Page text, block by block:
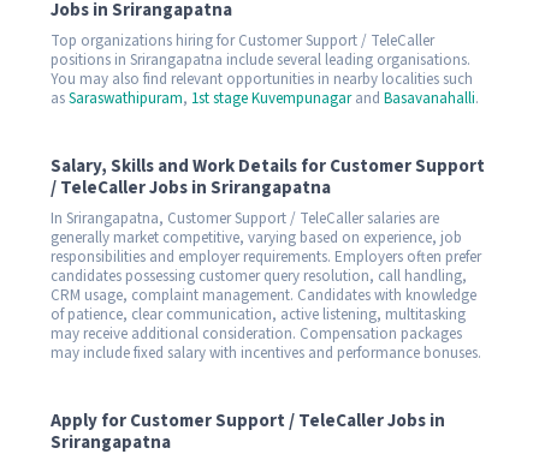
Jobs in Srirangapatna
Top organizations hiring for Customer Support / TeleCaller
positions in Srirangapatna include several leading organisations.
You may also find relevant opportunities in nearby localities such
asSaraswathipuram, 1st stage Kuvempunagarand Basavanahalli.
Salary, Skills and Work Details for Customer Support
/ TeleCaller Jobs in Srirangapatna
In Srirangapatna, Customer Support / TeleCaller salaries are
generally market competitive, varying based on experience, job
responsibilities and employer requirements. Employers often prefer
candidates possessing customer query resolution, call handling,
CRM usage, complaint management. Candidates with knowledge
of patience, clear communication, active listening, multitasking
may receive additional consideration. Compensation packages
may include fixed salary with incentives and performance bonuses.
Apply for Customer Support / TeleCaller Jobs in
Srirangapatna